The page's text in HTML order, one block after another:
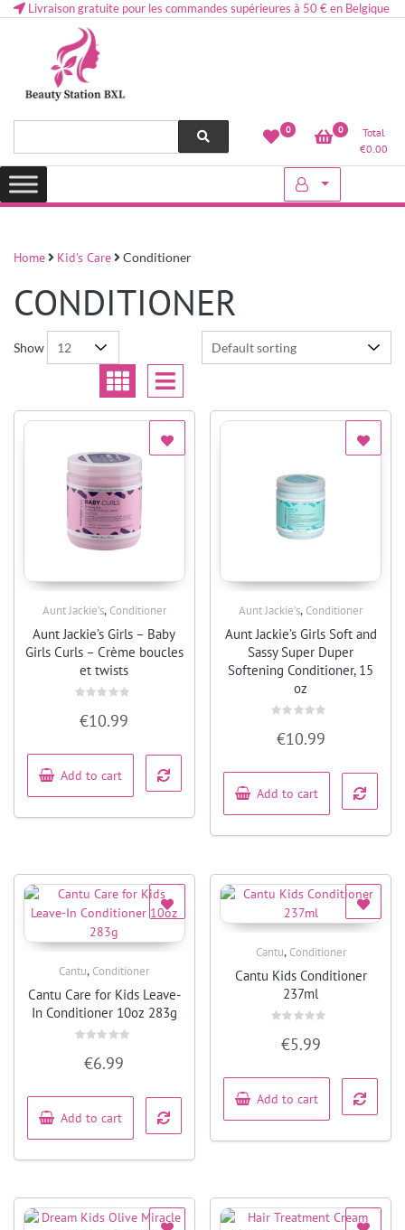
Livraison gratuite pour les commandes supérieures à 50 € en Belgique
Lovely & Pretty
Health and beauty cosmetics & Human Hair, Accessories, Makeup
0 0
Total
€0.00
Home Kid's Care Conditioner
CONDITIONER
Show
Aunt Jackie’s, Conditioner
Aunt Jackie’s Girls – Baby
Girls Curls – Crème boucles
et twists
0
out
5
€10.99
Add to cart
Aunt Jackie’s, Conditioner
Aunt Jackie’s Girls Soft and
Sassy Super Duper
Softening Conditioner, 15
oz
0
out
5
€10.99
Add to cart
Cantu, Conditioner
Cantu Care for Kids Leave-
In Conditioner 10oz 283g
out
5
€6.99
Add to cart
Cantu, Conditioner
Cantu Kids Conditioner
237ml
out
5
€5.99
Add to cart